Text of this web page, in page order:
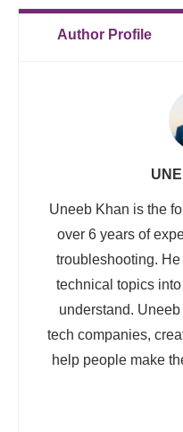
Author Profile
Uneeb Khan is the
over 6 years of
troubleshooting.
technical topics
understand.
tech companies,
help people make